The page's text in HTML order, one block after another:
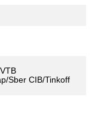
Sber CIB/Tinkoff